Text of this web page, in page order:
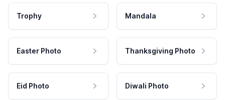
Trophy Mandala
Easter Photo Thanksgiving Photo
Eid Photo Diwali Photo